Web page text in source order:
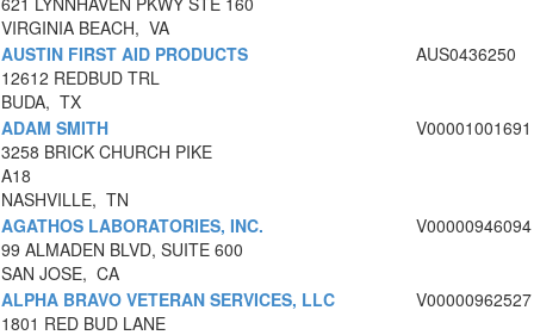
VIRGINIA BEACH, VA
AUSTIN FIRST AID PRODUCTS
12612 REDBUD TRL
BUDA, TX
AUS0436250
ADAM SMITH
3258 BRICK CHURCH PIKE
A18
NASHVILLE, TN
V00001001691
AGATHOS LABORATORIES, INC.
99 ALMADEN BLVD, SUITE 600
SAN JOSE, CA
V00000946094
ALPHA BRAVO VETERAN SERVICES, LLC
1801 RED BUD LANE
V00000962527